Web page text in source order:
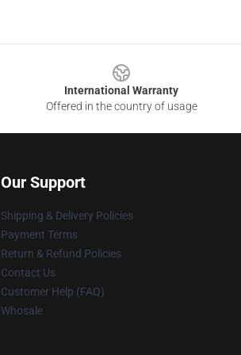
International Warranty
Offered in the country of usage
Our Support
Shipping & Delivery Policies
Payment Terms
Return & Refund Policies
Contact Us
Customer Help (FAQ)
Whosale